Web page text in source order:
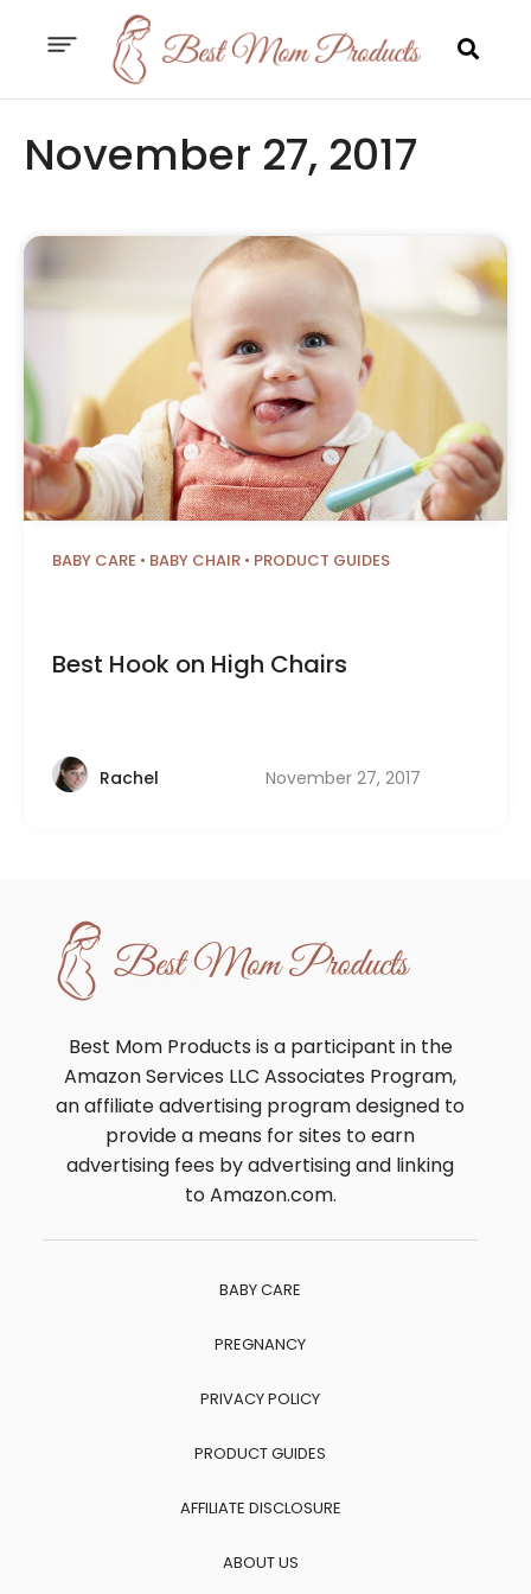
November 27, 2017
BABY CARE • BABY CHAIR • PRODUCT GUIDES
Best Hook on High Chairs
Rachel November 27, 2017
Best Mom Products is a participant in the
Amazon Services LLC Associates Program,
an affiliate advertising program designed to
provide a means for sites to earn
advertising fees by advertising and linking
to Amazon.com.
BABY CARE
PREGNANCY
PRIVACY POLICY
PRODUCT GUIDES
AFFILIATE DISCLOSURE
ABOUT US